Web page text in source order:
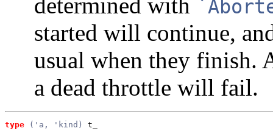
started will continue,
usual when they finish.
a dead throttle will fail.
type ('a, 'kind) t_